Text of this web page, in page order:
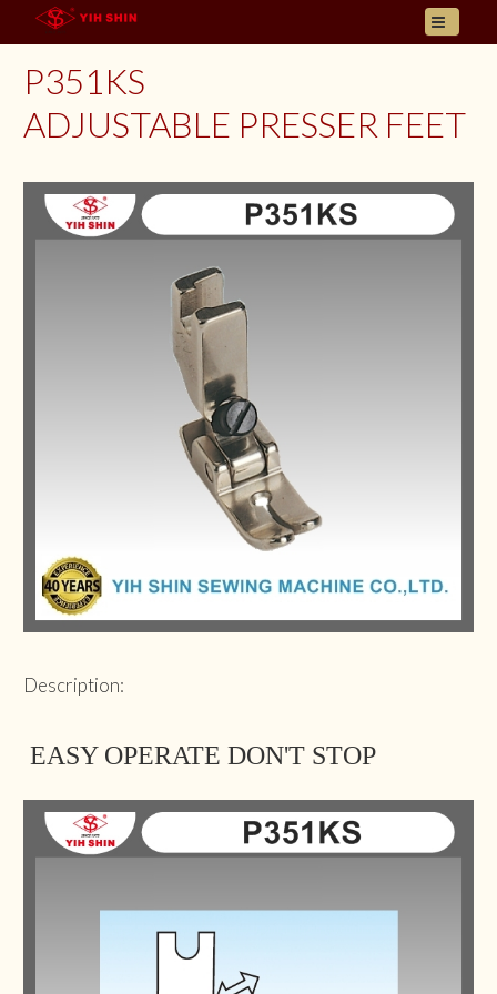
ABOUT US
PRODUCT
CONTACT
LANGUAGES
P351KS
ADJUSTABLE PRESSER FEET
Description:
EASY OPERATE DON'T STOP